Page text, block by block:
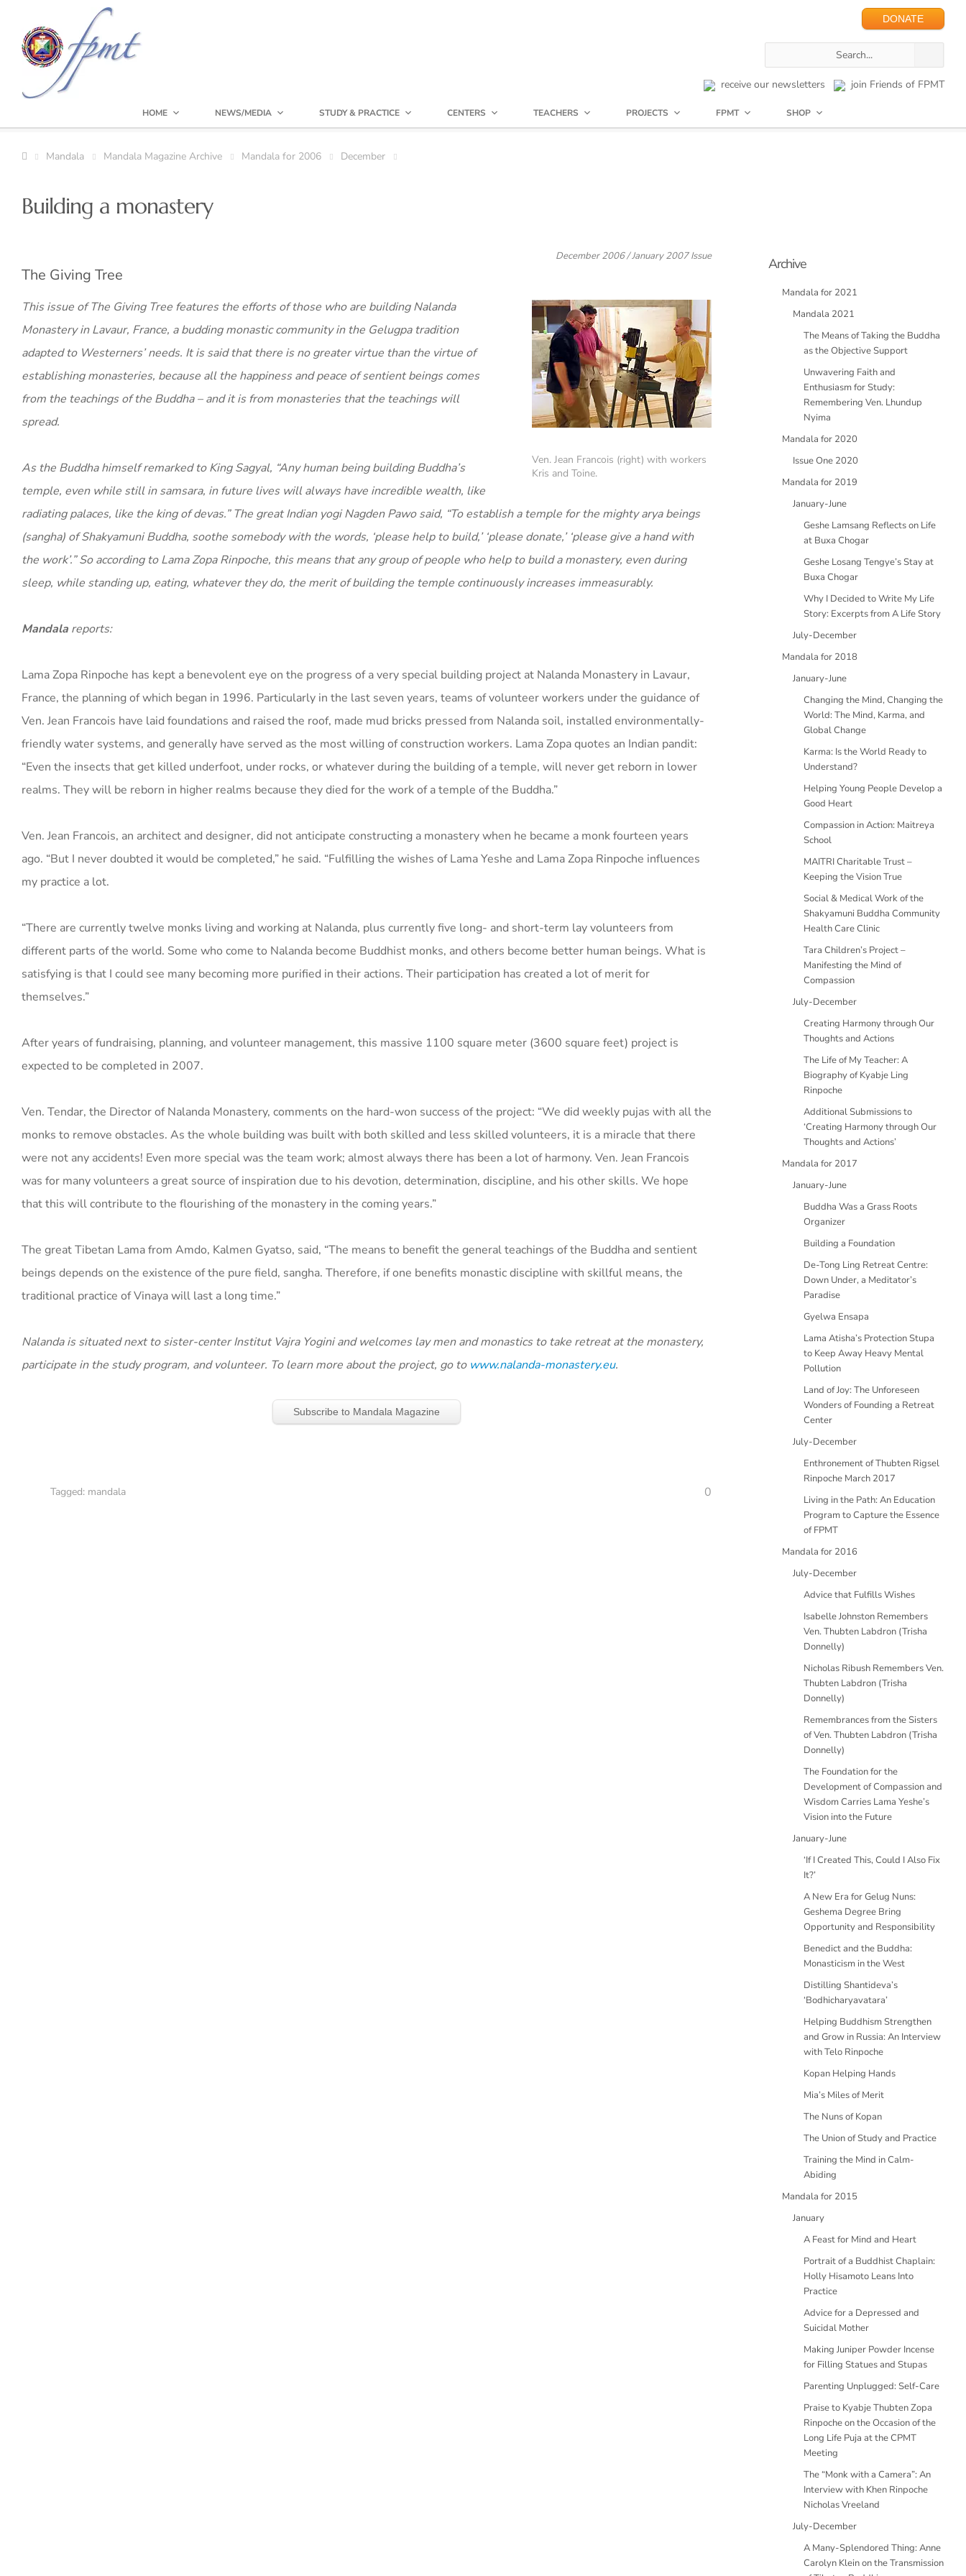
DONATE
receive our newsletters join Friends of FPMT
HOME NEWS/MEDIA STUDY & PRACTICE CENTERS TEACHERS PROJECTS FPMT SHOP
Mandala Mandala Magazine Archive Mandala for 2006 December
Building a monastery
December 2006 / January 2007 Issue
The Giving Tree
Ven. Jean Francois (right) with workers
Kris and Toine.
This issue of The Giving Tree features the efforts of those who are building Nalanda
Monastery in Lavaur, France, a budding monastic community in the Gelugpa tradition
adapted to Westerners’ needs. It is said that there is no greater virtue than the virtue of
establishing monasteries, because all the happiness and peace of sentient beings comes
from the teachings of the Buddha – and it is from monasteries that the teachings will
spread.
As the Buddha himself remarked to King Sagyal, “Any human being building Buddha’s
temple, even while still in samsara, in future lives will always have incredible wealth, like
radiating palaces, like the king of devas.” The great Indian yogi Nagden Pawo said, “To establish a temple for the mighty arya beings
(sangha) of Shakyamuni Buddha, soothe somebody with the words, ‘please help to build,’ ‘please donate,’ ‘please give a hand with
the work’.” So according to Lama Zopa Rinpoche, this means that any group of people who help to build a monastery, even during
sleep, while standing up, eating, whatever they do, the merit of building the temple continuously increases immeasurably.
Mandala reports:
Lama Zopa Rinpoche has kept a benevolent eye on the progress of a very special building project at Nalanda Monastery in Lavaur,
France, the planning of which began in 1996. Particularly in the last seven years, teams of volunteer workers under the guidance of
Ven. Jean Francois have laid foundations and raised the roof, made mud bricks pressed from Nalanda soil, installed environmentally-
friendly water systems, and generally have served as the most willing of construction workers. Lama Zopa quotes an Indian pandit:
“Even the insects that get killed underfoot, under rocks, or whatever during the building of a temple, will never get reborn in lower
realms. They will be reborn in higher realms because they died for the work of a temple of the Buddha.”
Ven. Jean Francois, an architect and designer, did not anticipate constructing a monastery when he became a monk fourteen years
ago. “But I never doubted it would be completed,” he said. “Fulfilling the wishes of Lama Yeshe and Lama Zopa Rinpoche influences
my practice a lot.
“There are currently twelve monks living and working at Nalanda, plus currently five long- and short-term lay volunteers from
different parts of the world. Some who come to Nalanda become Buddhist monks, and others become better human beings. What is
satisfying is that I could see many becoming more purified in their actions. Their participation has created a lot of merit for
themselves.”
After years of fundraising, planning, and volunteer management, this massive 1100 square meter (3600 square feet) project is
expected to be completed in 2007.
Ven. Tendar, the Director of Nalanda Monastery, comments on the hard-won success of the project: “We did weekly pujas with all the
monks to remove obstacles. As the whole building was built with both skilled and less skilled volunteers, it is a miracle that there
were not any accidents! Even more special was the team work; almost always there has been a lot of harmony. Ven. Jean Francois
was for many volunteers a great source of inspiration due to his devotion, determination, discipline, and his other skills. We hope
that this will contribute to the flourishing of the monastery in the coming years.”
The great Tibetan Lama from Amdo, Kalmen Gyatso, said, “The means to benefit the general teachings of the Buddha and sentient
beings depends on the existence of the pure field, sangha. Therefore, if one benefits monastic discipline with skillful means, the
traditional practice of Vinaya will last a long time.”
Nalanda is situated next to sister-center Institut Vajra Yogini and welcomes lay men and monastics to take retreat at the monastery,
participate in the study program, and volunteer. To learn more about the project, go to www.nalanda-monastery.eu.
Subscribe to Mandala Magazine
Tagged: mandala 0
Archive
Mandala for 2021
Mandala 2021
The Means of Taking the Buddha
as the Objective Support
Unwavering Faith and
Enthusiasm for Study:
Remembering Ven. Lhundup
Nyima
Mandala for 2020
Issue One 2020
Mandala for 2019
January-June
Geshe Lamsang Reflects on Life
at Buxa Chogar
Geshe Losang Tengye’s Stay at
Buxa Chogar
Why I Decided to Write My Life
Story: Excerpts from A Life Story
July-December
Mandala for 2018
January-June
Changing the Mind, Changing the
World: The Mind, Karma, and
Global Change
Karma: Is the World Ready to
Understand?
Helping Young People Develop a
Good Heart
Compassion in Action: Maitreya
School
MAITRI Charitable Trust –
Keeping the Vision True
Social & Medical Work of the
Shakyamuni Buddha Community
Health Care Clinic
Tara Children’s Project –
Manifesting the Mind of
Compassion
July-December
Creating Harmony through Our
Thoughts and Actions
The Life of My Teacher: A
Biography of Kyabje Ling
Rinpoche
Additional Submissions to
‘Creating Harmony through Our
Thoughts and Actions’
Mandala for 2017
January-June
Buddha Was a Grass Roots
Organizer
Building a Foundation
De-Tong Ling Retreat Centre:
Down Under, a Meditator’s
Paradise
Gyelwa Ensapa
Lama Atisha’s Protection Stupa
to Keep Away Heavy Mental
Pollution
Land of Joy: The Unforeseen
Wonders of Founding a Retreat
Center
July-December
Enthronement of Thubten Rigsel
Rinpoche March 2017
Living in the Path: An Education
Program to Capture the Essence
of FPMT
Mandala for 2016
July-December
Advice that Fulfills Wishes
Isabelle Johnston Remembers
Ven. Thubten Labdron (Trisha
Donnelly)
Nicholas Ribush Remembers Ven.
Thubten Labdron (Trisha
Donnelly)
Remembrances from the Sisters
of Ven. Thubten Labdron (Trisha
Donnelly)
The Foundation for the
Development of Compassion and
Wisdom Carries Lama Yeshe’s
Vision into the Future
January-June
‘If I Created This, Could I Also Fix
It?’
A New Era for Gelug Nuns:
Geshema Degree Bring
Opportunity and Responsibility
Benedict and the Buddha:
Monasticism in the West
Distilling Shantideva’s
‘Bodhicharyavatara’
Helping Buddhism Strengthen
and Grow in Russia: An Interview
with Telo Rinpoche
Kopan Helping Hands
Mia’s Miles of Merit
The Nuns of Kopan
The Union of Study and Practice
Training the Mind in Calm-
Abiding
Mandala for 2015
January
A Feast for Mind and Heart
Portrait of a Buddhist Chaplain:
Holly Hisamoto Leans Into
Practice
Advice for a Depressed and
Suicidal Mother
Making Juniper Powder Incense
for Filling Statues and Stupas
Parenting Unplugged: Self-Care
Praise to Kyabje Thubten Zopa
Rinpoche on the Occasion of the
Long Life Puja at the CPMT
Meeting
The “Monk with a Camera”: An
Interview with Khen Rinpoche
Nicholas Vreeland
July-December
A Many-Splendored Thing: Anne
Carolyn Klein on the Transmission